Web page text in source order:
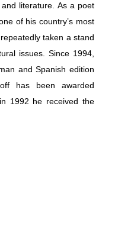
literature. As a poet
of his country’s most
taken a stand
issues. Since 1994,
and Spanish edition
has been awarded
1992 he received the